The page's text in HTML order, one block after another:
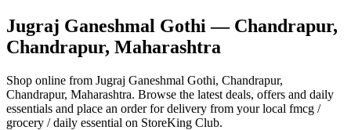
Jugraj Ganeshmal Gothi — Chandrapur,
Chandrapur, Maharashtra
Shop online from Jugraj Ganeshmal Gothi, Chandrapur,
Chandrapur, Maharashtra. Browse the latest deals, offers and daily
essentials and place an order for delivery from your local fmcg /
grocery / daily essential on StoreKing Club.